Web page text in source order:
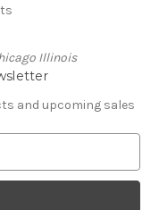
Illinois
and upcoming sales